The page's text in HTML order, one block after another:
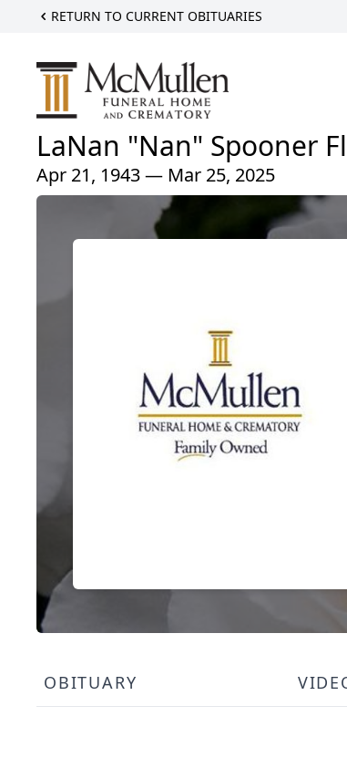
RETURN TO CURRENT OBITUARIES
LaNan "Nan" Spooner
Apr 21, 1943 — Mar 25, 2025
OBITUARY